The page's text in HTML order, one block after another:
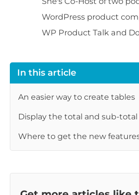
WordPress product
WP Product Talk and
In this article
An easier way to create tables
Display the total and sub-total
Where to get the new